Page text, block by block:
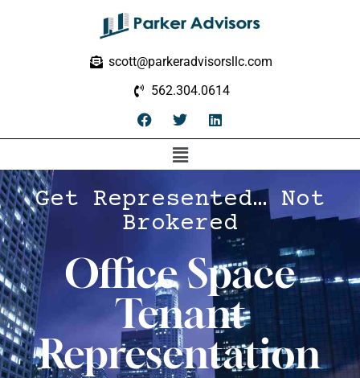
scott@parkeradvisorsllc.com
562.304.0614
Get Represented… Not
Brokered
Office Space
Tenant
Representation